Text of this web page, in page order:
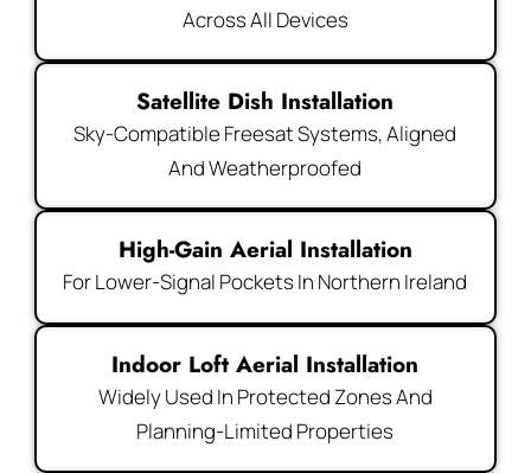
Across All Devices
Satellite Dish Installation
Sky-Compatible Freesat Systems, Aligned
And Weatherproofed
High-Gain Aerial Installation
For Lower-Signal Pockets In Northern Ireland
Indoor Loft Aerial Installation
Widely Used In Protected Zones And
Planning-Limited Properties